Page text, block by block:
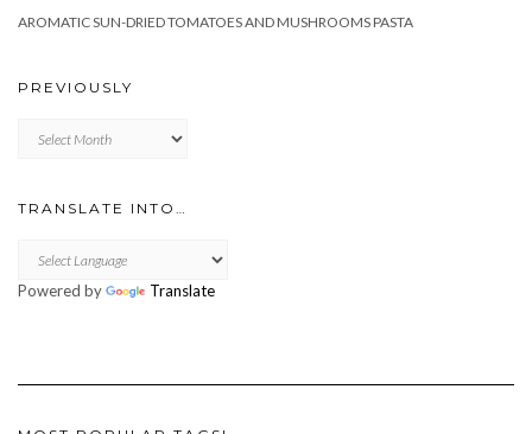
AROMATIC SUN-DRIED TOMATOES AND MUSHROOMS PASTA
PREVIOUSLY
TRANSLATE INTO…
Powered by Translate